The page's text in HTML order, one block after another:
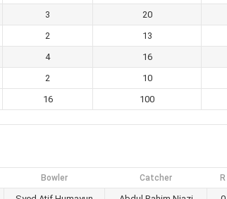
3 20
2 13
4 16
2 10
16 100
Bowler Catcher R